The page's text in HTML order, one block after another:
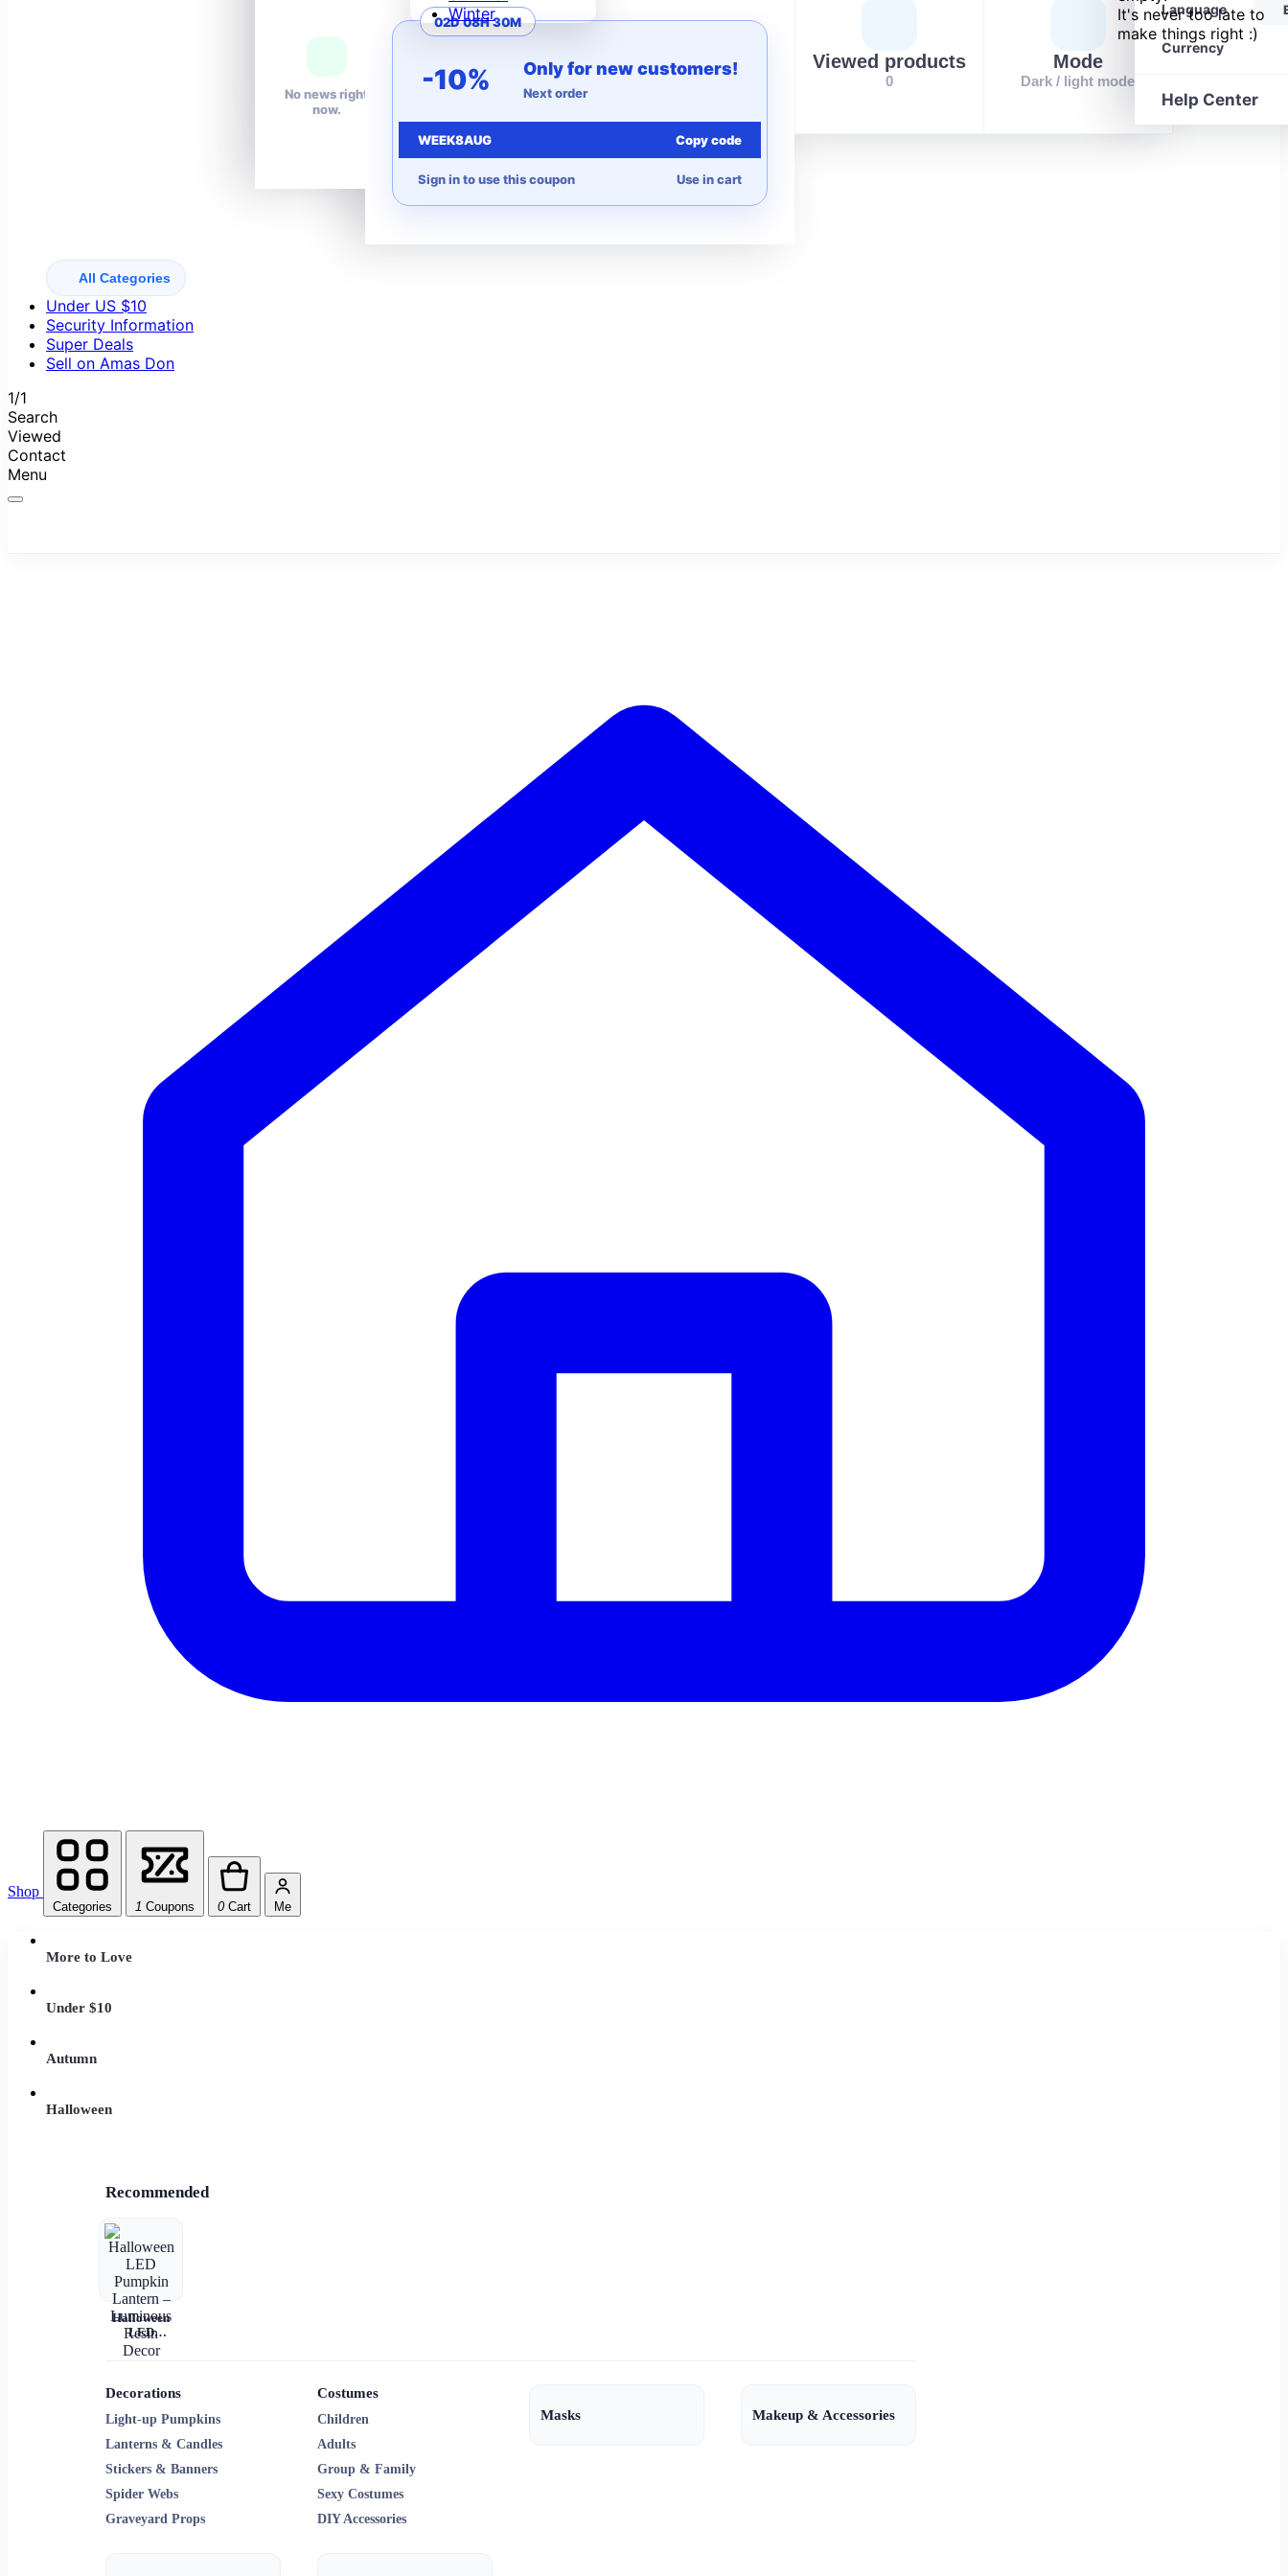
Winter
No news right
now.
02D 08H 30M
-10% Only for new customers!
Next order
WEEK8AUG Copy code
Sign in to use this coupon Use in cart
Your wishlist is
Viewed products
0
Mode
Dark / light mode
It's never too late to
make things right :)
Language
Currency
Help Center
All Categories
Under US $10
Security Information
Super Deals
Sell on Amas Don
1/1
Search
Viewed
Contact
Menu
Shop
Categories 1 Coupons 0 Cart Me
More to Love
Under $10
Autumn
Halloween
Recommended
Halloween
LED
Pumpkin
Resin Decor
Decorations
Light-up Pumpkins
Lanterns & Candles
Stickers & Banners
Spider Webs
Graveyard Props
Costumes
Children
Adults
Group & Family
Sexy Costumes
DIY Accessories
Masks Makeup & Accessories